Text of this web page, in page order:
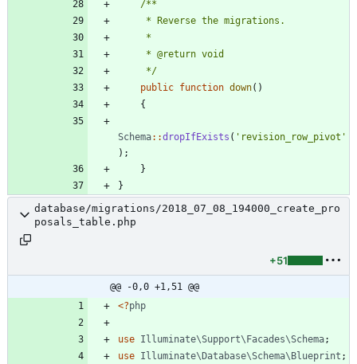
     */
public function down()
{
Schema::dropIfExists ( 'revision_row_pivot'
);
}
}
database/migrations/2018_07_08_194000_create_pro
posals_table.php
+51
@@ -0,0 +1,51 @@
<?php
use Illuminate\Support\Facades\Schema;
use Illuminate\Database\Schema\Blueprint ;